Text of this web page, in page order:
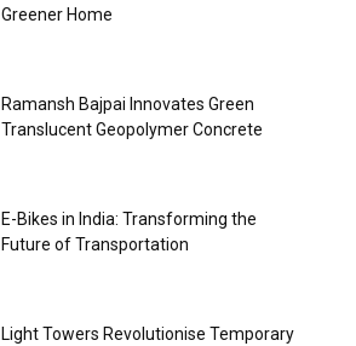
Greener Home
Ramansh Bajpai Innovates Green
Translucent Geopolymer Concrete
E-Bikes in India: Transforming the
Future of Transportation
Light Towers Revolutionise Temporary